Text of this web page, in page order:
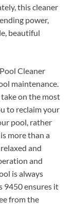
this cleaner
power,
beautiful
Cleaner
maintenance.
on the most
to reclaim your
pool, rather
more than a
and
and
is always
9450 ensures it
from the